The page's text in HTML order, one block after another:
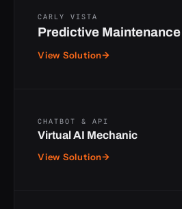
CARLY VISTA
Predictive Maintenance
View Solution→
CHATBOT & API
Virtual AI Mechanic
View Solution→